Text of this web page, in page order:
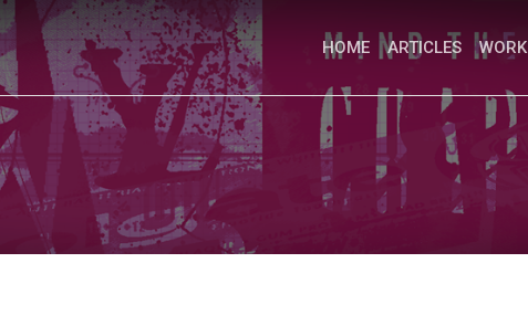
HOME ARTICLES WORK